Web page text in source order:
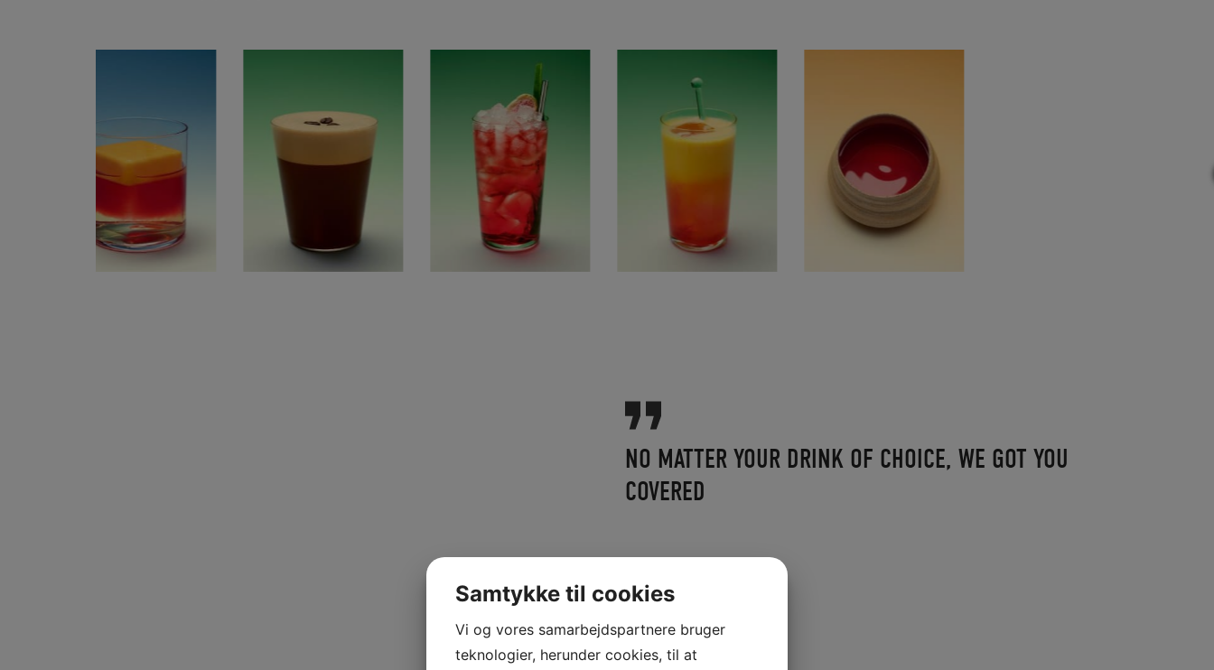
NO MATTER YOUR DRINK OF CHOICE, WE GOT YOU
COVERED
Samtykke til cookies
Vi og vores samarbejdspartnere bruger
teknologier, herunder cookies, til at